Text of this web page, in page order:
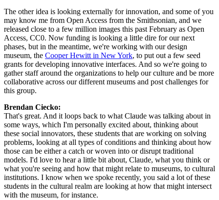
The other idea is looking externally for innovation, and some of you
may know me from Open Access from the Smithsonian, and we
released close to a few million images this past February as Open
Access, CC0. Now funding is looking a little dire for our next
phases, but in the meantime, we're working with our design
museum, the Cooper Hewitt in New York, to put out a few seed
grants for developing innovative interfaces. And so we're going to
gather staff around the organizations to help our culture and be more
collaborative across our different museums and post challenges for
this group.
Brendan Ciecko:
That's great. And it loops back to what Claude was talking about in
some ways, which I'm personally excited about, thinking about
these social innovators, these students that are working on solving
problems, looking at all types of conditions and thinking about how
those can be either a catch or woven into or disrupt traditional
models. I'd love to hear a little bit about, Claude, what you think or
what you're seeing and how that might relate to museums, to cultural
institutions. I know when we spoke recently, you said a lot of these
students in the cultural realm are looking at how that might intersect
with the museum, for instance.